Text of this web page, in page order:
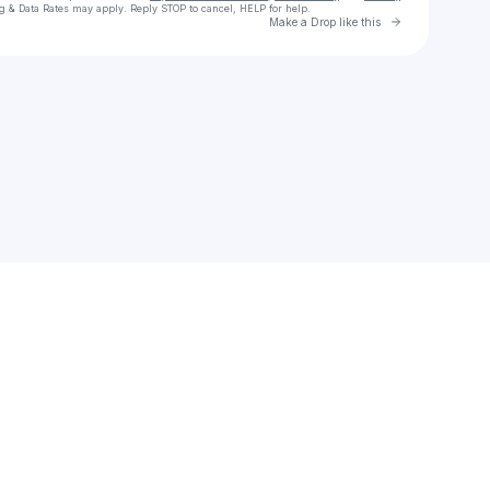
& Data Rates may apply. Reply STOP to cancel, HELP for help.
Make a Drop like this Go to